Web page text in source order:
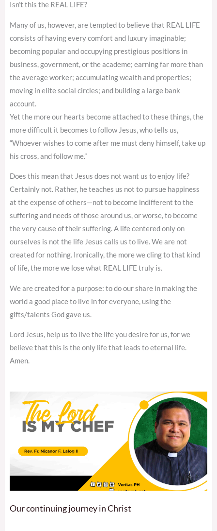
Isn’t this the REAL LIFE?
Many of us, however, are tempted to believe that REAL LIFE
consists of having every comfort and luxury imaginable;
becoming popular and occupying prestigious positions in
business, government, or the academe; earning far more than
the average worker; accumulating wealth and properties;
moving in elite social circles; and building a large bank
account.
Yet the more our hearts become attached to these things, the
more difficult it becomes to follow Jesus, who tells us,
“Whoever wishes to come after me must deny himself, take up
his cross, and follow me.”
Does this mean that Jesus does not want us to enjoy life?
Certainly not. Rather, he teaches us not to pursue happiness
at the expense of others—not to become indifferent to the
suffering and needs of those around us, or worse, to become
the very cause of their suffering. A life centered only on
ourselves is not the life Jesus calls us to live. We are not
created for nothing. Ironically, the more we cling to that kind
of life, the more we lose what REAL LIFE truly is.
We are created for a purpose: to do our share in making the
world a good place to live in for everyone, using the
gifts/talents God gave us.
Lord Jesus, help us to live the life you desire for us, for we
believe that this is the only life that leads to eternal life.
Amen.
Our continuing journey in Christ